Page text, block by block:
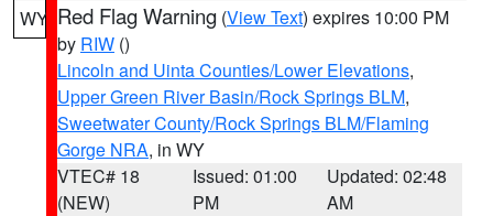
WY Red Flag Warning (View Text) expires 10:00 PM
by RIW ()
Lincoln and Uinta Counties/Lower Elevations,
Upper Green River Basin/Rock Springs BLM,
Sweetwater County/Rock Springs BLM/Flaming
Gorge NRA, in WY
VTEC# 18
(NEW)
Issued: 01:00
PM
Updated: 02:48
AM